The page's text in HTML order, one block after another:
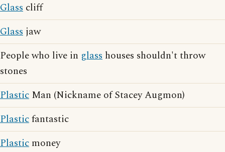
Glass cliff
Glass jaw
People who live in glass houses shouldn't throw
stones
Plastic Man (Nickname of Stacey Augmon)
Plasticfantastic
Plastic money